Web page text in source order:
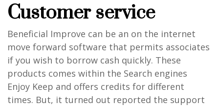
Customer service
Beneficial Improve can be an on the internet
move forward software that permits associates
if you wish to borrow cash quickly. These
products comes within the Search engines
Enjoy Keep and offers credits for different
times. But, it turned out reported the support